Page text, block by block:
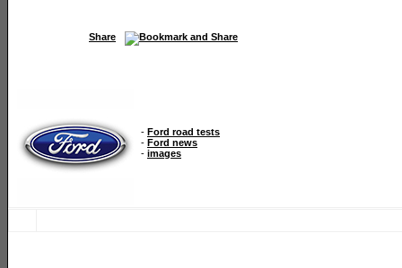
Share
- Ford road tests
- Ford news
- images